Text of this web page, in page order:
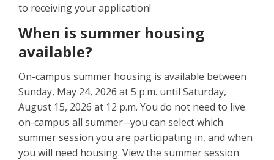
to receiving your application!
When is summer housing
available?
On-campus summer housing is available between
Sunday, May 24, 2026 at 5 p.m. until Saturday,
August 15, 2026 at 12 p.m. You do not need to live
on-campus all summer--you can select which
summer session you are participating in, and when
you will need housing. View the summer session